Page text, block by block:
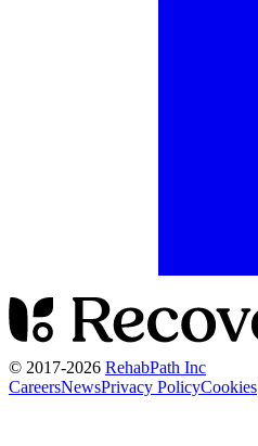
© 2017-2026 RehabPath Inc
CareersNewsPrivacy PolicyCookies